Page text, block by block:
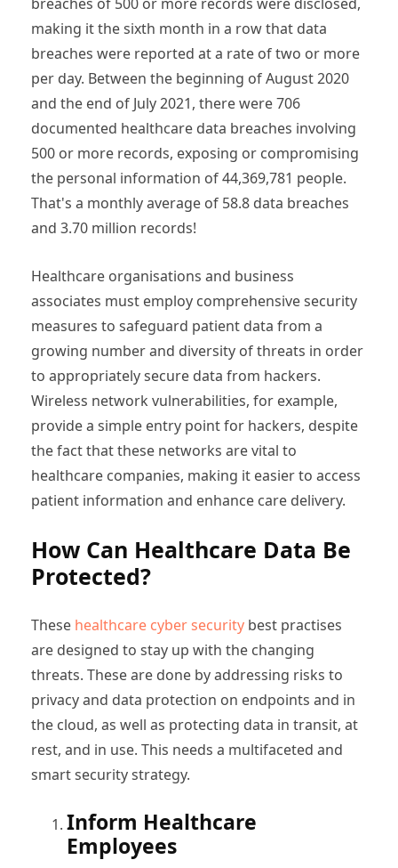
making it the sixth month in a row that data
breaches were reported at a rate of two or more
per day. Between the beginning of August 2020
and the end of July 2021, there were 706
documented healthcare data breaches involving
500 or more records, exposing or compromising
the personal information of 44,369,781 people.
That's a monthly average of 58.8 data breaches
and 3.70 million records!
Healthcare organisations and business
associates must employ comprehensive security
measures to safeguard patient data from a
growing number and diversity of threats in order
to appropriately secure data from hackers.
Wireless network vulnerabilities, for example,
provide a simple entry point for hackers, despite
the fact that these networks are vital to
healthcare companies, making it easier to access
patient information and enhance care delivery.
How Can Healthcare Data Be
Protected?
These healthcare cyber security best practises
are designed to stay up with the changing
threats. These are done by addressing risks to
privacy and data protection on endpoints and in
the cloud, as well as protecting data in transit, at
rest, and in use. This needs a multifaceted and
smart security strategy.
Inform Healthcare
Employees